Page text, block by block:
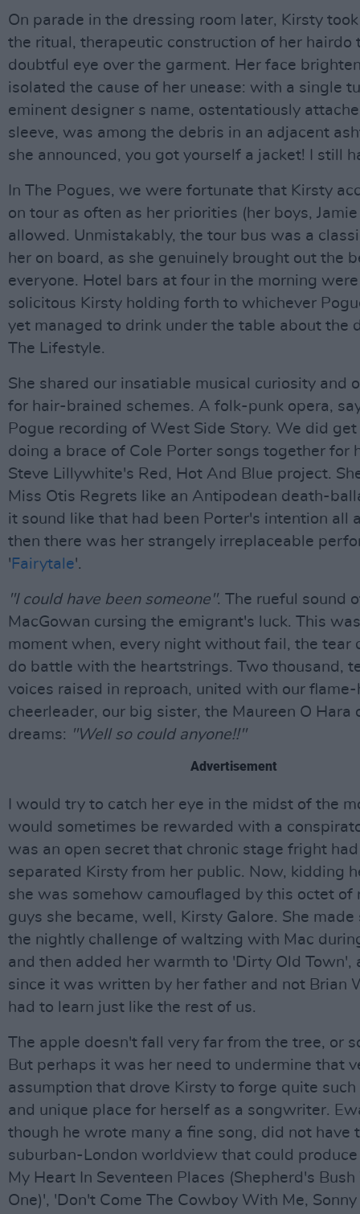
On parade in the dressing room later, Kirsty
the ritual, therapeutic construction of her hairdo
doubtful eye over the garment. Her face
isolated the cause of her unease: with a single
eminent designer s name, ostentatiously
sleeve, was among the debris in an adjacent
she announced, you got yourself a jacket! I still
In The Pogues, we were fortunate that Kirsty
on tour as often as her priorities (her boys,
allowed. Unmistakably, the tour bus was a
her on board, as she genuinely brought out the
everyone. Hotel bars at four in the morning
solicitous Kirsty holding forth to whichever
yet managed to drink under the table about the
The Lifestyle.
She shared our insatiable musical curiosity and
for hair-brained schemes. A folk-punk opera,
Pogue recording of West Side Story. We did get
doing a brace of Cole Porter songs together for
Steve Lillywhite's Red, Hot And Blue project.
Miss Otis Regrets like an Antipodean death-
it sound like that had been Porter's intention all
then there was her strangely irreplaceable
' Fairytale'.
"I could have been someone". The rueful sound
MacGowan cursing the emigrant's luck. This
moment when, every night without fail, the tear
do battle with the heartstrings. Two thousand,
voices raised in reproach, united with our
cheerleader, our big sister, the Maureen O Hara
dreams: "Well so could anyone!!"
Advertisement
I would try to catch her eye in the midst of the
would sometimes be rewarded with a
was an open secret that chronic stage fright
separated Kirsty from her public. Now, kidding
she was somehow camouflaged by this octet of
guys she became, well, Kirsty Galore. She
the nightly challenge of waltzing with Mac
and then added her warmth to 'Dirty Old Town',
since it was written by her father and not Brian
had to learn just like the rest of us.
The apple doesn't fall very far from the tree, or
But perhaps it was her need to undermine that
assumption that drove Kirsty to forge quite such
and unique place for herself as a songwriter.
though he wrote many a fine song, did not have
suburban-London worldview that could produce
My Heart In Seventeen Places (Shepherd's
One)', 'Don't Come The Cowboy With Me, Sonny